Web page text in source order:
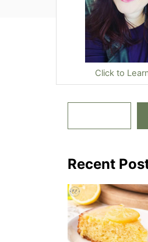
Click to
e
r
c
h
Recent